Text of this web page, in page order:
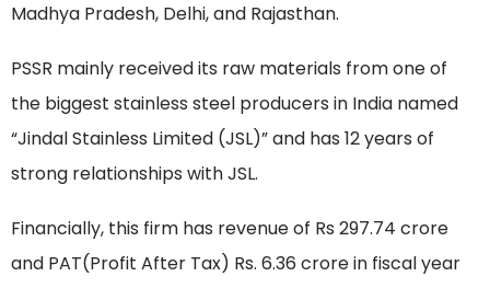
Madhya Pradesh, Delhi, and Rajasthan.
PSSR mainly received its raw materials from one of
the biggest stainless steel producers in India named
“Jindal Stainless Limited (JSL)” and has 12 years of
strong relationships with JSL.
Financially, this firm has revenue of Rs 297.74 crore
and PAT(Profit After Tax) Rs. 6.36 crore in fiscal year